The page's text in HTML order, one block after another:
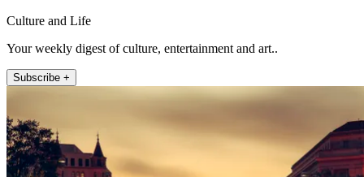
Culture and Life
Your weekly digest of culture, entertainment and art..
Subscribe +